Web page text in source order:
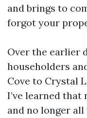
and brings to
forgot your
Over the earlier
householders
Cove to Crystal
I’ve learned
and no longer